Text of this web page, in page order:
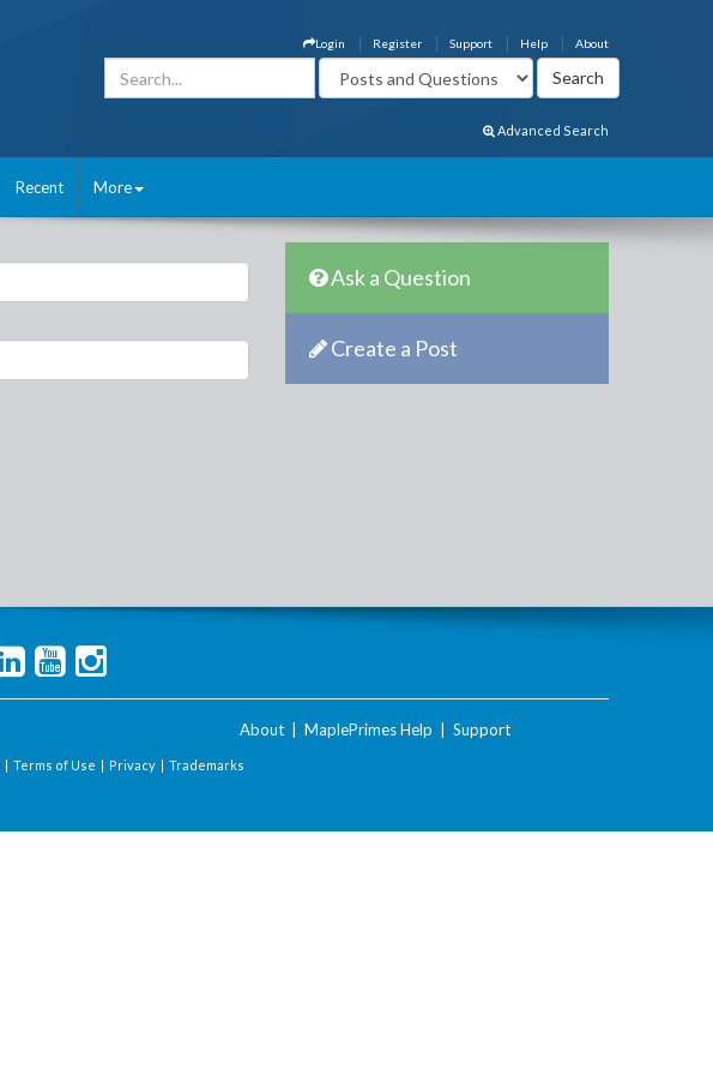
About
Help
Support
Register
Login
Advanced Search
Recent More
Ask a Question
Create a Post
About MaplePrimes Help Support
| Terms of Use | Privacy | Trademarks